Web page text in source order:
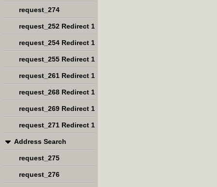
request_274
request_252 Redirect 1
request_254 Redirect 1
request_255 Redirect 1
request_261 Redirect 1
request_268 Redirect 1
request_269 Redirect 1
request_271 Redirect 1
Address Search
request_275
request_276